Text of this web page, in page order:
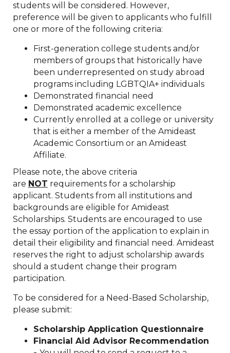
students will be considered. However,
preference will be given to applicants who fulfill
one or more of the following criteria:
First-generation college students and/or
members of groups that historically have
been underrepresented on study abroad
programs including LGBTQIA+ individuals
Demonstrated financial need
Demonstrated academic excellence
Currently enrolled at a college or university
that is either a member of the Amideast
Academic Consortium or an Amideast
Affiliate.
Please note, the above criteria
are NOT requirements for a scholarship
applicant. Students from all institutions and
backgrounds are eligible for Amideast
Scholarships. Students are encouraged to use
the essay portion of the application to explain in
detail their eligibility and financial need. Amideast
reserves the right to adjust scholarship awards
should a student change their program
participation.
To be considered for a Need-Based Scholarship,
please submit:
Scholarship Application Questionnaire
Financial Aid Advisor Recommendation